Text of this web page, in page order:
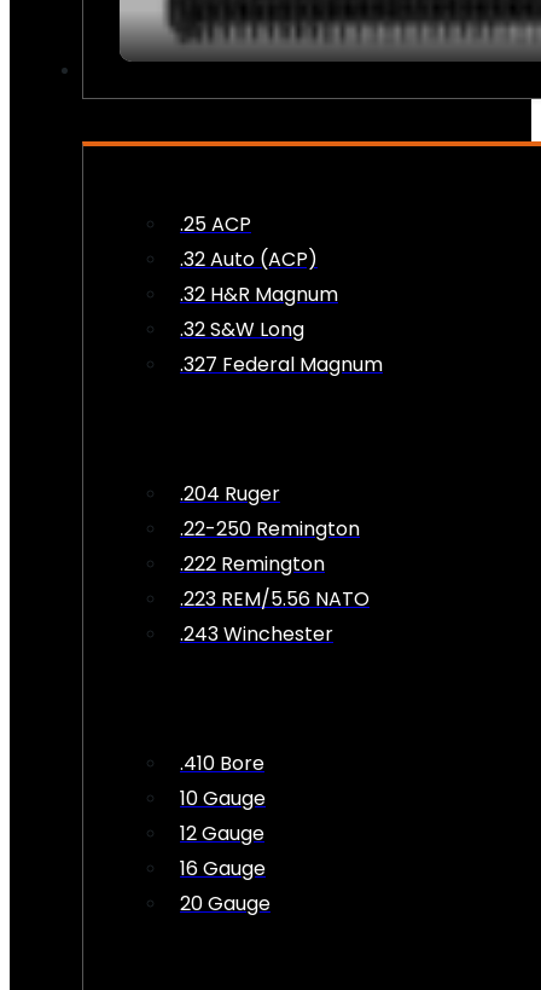
.25 ACP
.32 Auto (ACP)
.32 H&R Magnum
.32 S&W Long
.327 Federal Magnum
.204 Ruger
.22-250 Remington
.222 Remington
.223 REM/5.56 NATO
.243 Winchester
.410 Bore
10 Gauge
12 Gauge
16 Gauge
20 Gauge